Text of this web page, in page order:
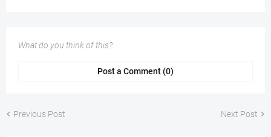
What do you think of this?
Post a Comment (0)
Previous Post Next Post